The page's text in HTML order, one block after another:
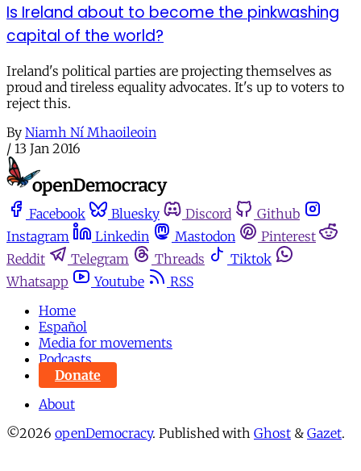
Is Ireland about to become the pinkwashing
capital of the world?
Ireland's political parties are projecting themselves as
proud and tireless equality advocates. It's up to voters to
reject this.
By Niamh Ní Mhaoileoin
/ 13 Jan 2016
Facebook Bluesky Discord
Github
Instagram
Linkedin Mastodon
Pinterest
Reddit
Telegram Threads
Tiktok
Whatsapp
Youtube
RSS
Home
Español
Media for movements
Podcasts
Donate
About
©2026 openDemocracy. Published with Ghost & Gazet.